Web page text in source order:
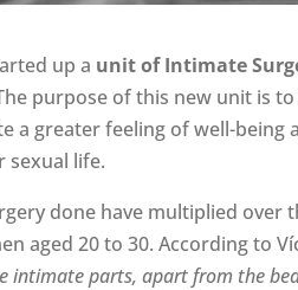
up a unit of Intimate
purpose of this new unit is
a greater feeling of well-being
sexual life.
done have multiplied over
aged 20 to 30. According to
parts, apart from the